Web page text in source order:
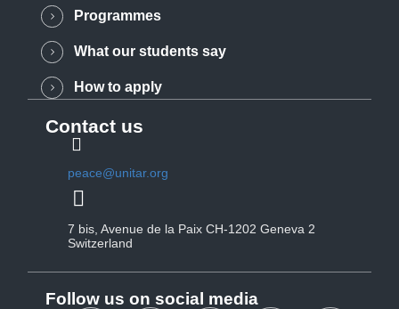
Programmes
What our students say
How to apply
Contact us
peace@unitar.org
7 bis, Avenue de la Paix CH-1202 Geneva 2
Switzerland
Follow us on social media